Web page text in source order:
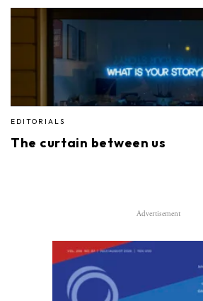
EDITORIALS
The curtain between us
Advertisement